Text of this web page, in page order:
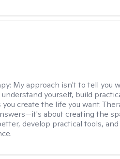
My approach isn't to tell you
yourself, build
you create the life you want.
about creating the
develop practical tools, and